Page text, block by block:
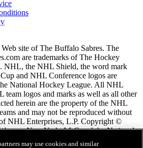
site of The Buffalo Sabres. The
are trademarks of The Hockey
NHL, the NHL Shield, the word mark
and NHL Conference logos are
National Hockey League. All NHL
team logos and marks as well as all other
herein are the property of the NHL
and may not be reproduced without
NHL Enterprises, L.P. Copyright ©
New York, LLC and the National
Reserved.may use cookies and similar